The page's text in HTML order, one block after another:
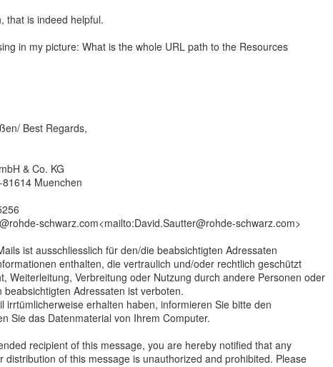
that is indeed helpful.
in my picture: What is the whole URL path to the Resources
Best Regards,
& Co. KG
Muenchen
schwarz.com<mailto:David.Sautter@rohde-schwarz.com>
ist ausschliesslich für den/die beabsichtigten Adressaten
enthalten, die vertraulich und/oder rechtlich geschützt
Weiterleitung, Verbreitung oder Nutzung durch andere Personen oder
beabsichtigten Adressaten ist verboten.
irrtümlicherweise erhalten haben, informieren Sie bitte den
Sie das Datenmaterial von Ihrem Computer.
recipient of this message, you are hereby notified that any
distribution of this message is unauthorized and prohibited. Please